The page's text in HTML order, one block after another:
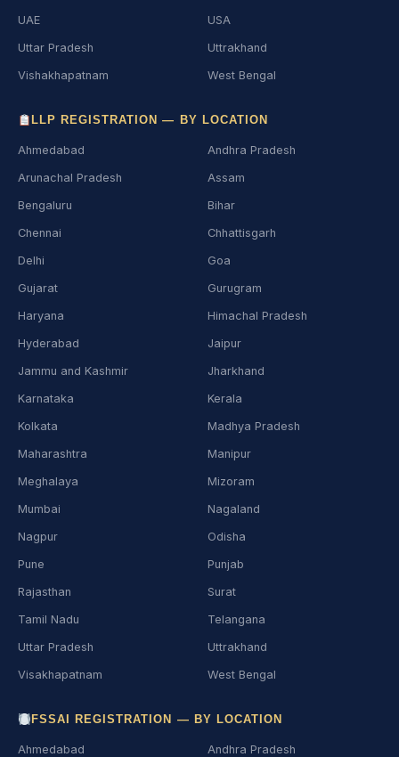
UAE USA
Uttar Pradesh Uttrakhand
Vishakhapatnam West Bengal
LLP REGISTRATION — BY LOCATION
Ahmedabad Andhra Pradesh
Arunachal Pradesh Assam
Bengaluru Bihar
Chennai Chhattisgarh
Delhi Goa
Gujarat Gurugram
Haryana Himachal Pradesh
Hyderabad Jaipur
Jammu and Kashmir Jharkhand
Karnataka Kerala
Kolkata Madhya Pradesh
Maharashtra Manipur
Meghalaya Mizoram
Mumbai Nagaland
Nagpur Odisha
Pune Punjab
Rajasthan Surat
Tamil Nadu Telangana
Uttar Pradesh Uttrakhand
Visakhapatnam West Bengal
FSSAI REGISTRATION — BY LOCATION
Ahmedabad Andhra Pradesh